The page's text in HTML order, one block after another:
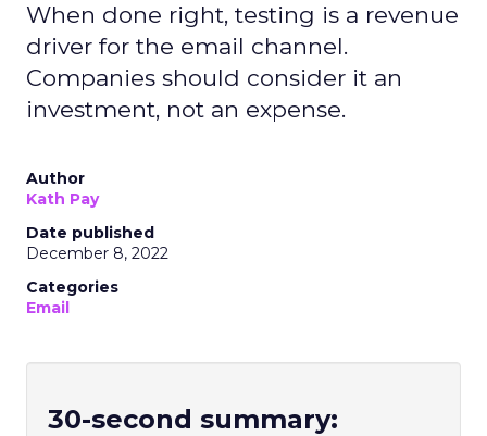
When done right, testing is a revenue
driver for the email channel.
Companies should consider it an
investment, not an expense.
Author
Kath Pay
Date published
December 8, 2022
Categories
Email
30-second summary: